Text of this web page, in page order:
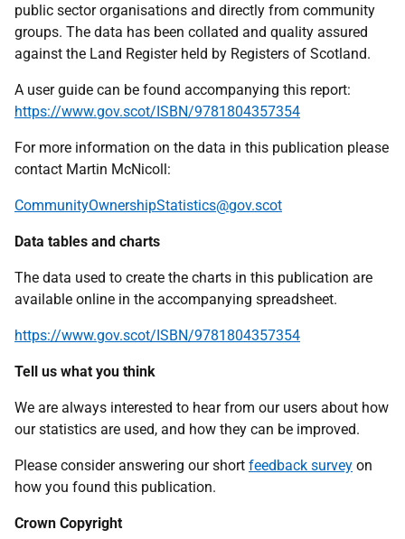
public sector organisations and directly from community
groups. The data has been collated and quality assured
against the Land Register held by Registers of Scotland.
A user guide can be found accompanying this report:
https://www.gov.scot/ISBN/9781804357354
For more information on the data in this publication please
contact Martin McNicoll:
CommunityOwnershipStatistics@gov.scot
Data tables and charts
The data used to create the charts in this publication are
available online in the accompanying spreadsheet.
https://www.gov.scot/ISBN/9781804357354
Tell us what you think
We are always interested to hear from our users about how
our statistics are used, and how they can be improved.
Please consider answering our short feedback survey on
how you found this publication.
Crown Copyright